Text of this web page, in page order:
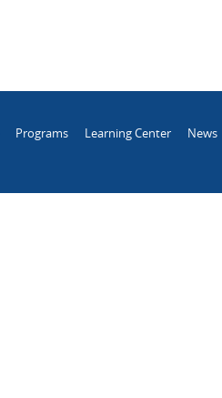
Programs Learning Center News